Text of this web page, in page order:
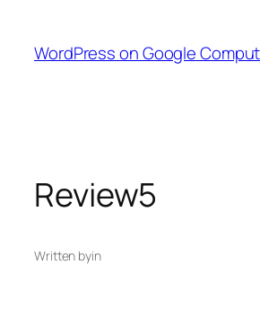
content
WordPress on Google
Review5
Written byin